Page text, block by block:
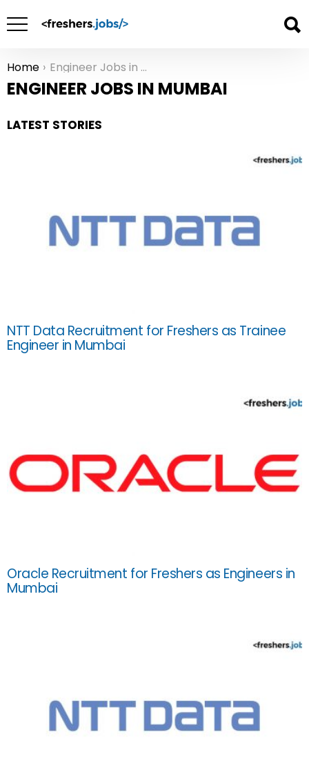
You are here:
Home Engineer Jobs in Mumbai
ENGINEER JOBS IN MUMBAI
LATEST STORIES
NTT Data Recruitment for Freshers as Trainee
Engineer in Mumbai
Oracle Recruitment for Freshers as Engineers in
Mumbai